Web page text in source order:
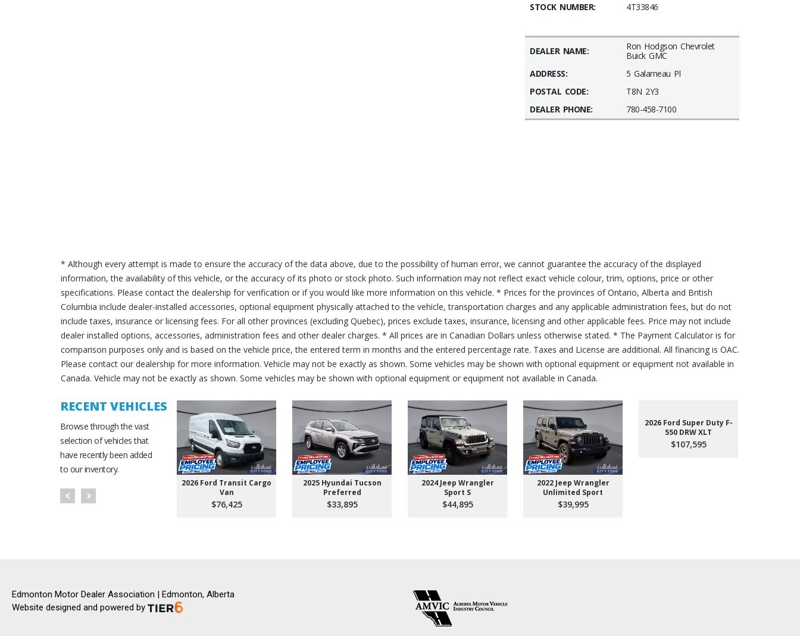
STOCK NUMBER:
4T33846
DEALER NAME:
Ron Hodgson Chevrolet
Buick GMC
ADDRESS:
5 Galarneau Pl
POSTAL CODE:
T8N 2Y3
DEALER PHONE:
780-458-7100
* Although every attempt is made to ensure the accuracy of the data above, due to the possibility of human error, we cannot guarantee the accuracy of the displayed
information, the availability of this vehicle, or the accuracy of its photo or stock photo. Such information may not reflect exact vehicle colour, trim, options, price or other
specifications. Please contact the dealership for verification or if you would like more information on this vehicle. * Prices for the provinces of Ontario, Alberta and British
Columbia include dealer-installed accessories, optional equipment physically attached to the vehicle, transportation charges and any applicable administration fees, but do not
include taxes, insurance or licensing fees. For all other provinces (excluding Quebec), prices exclude taxes, insurance, licensing and other applicable fees. Price may not include
dealer installed options, accessories, administration fees and other dealer charges. * All prices are in Canadian Dollars unless otherwise stated. * The Payment Calculator is for
comparison purposes only and is based on the vehicle price, the entered term in months and the entered percentage rate. Taxes and License are additional. All financing is OAC.
Please contact our dealership for more information. Vehicle may not be exactly as shown. Some vehicles may be shown with optional equipment or equipment not available in
Canada. Vehicle may not be exactly as shown. Some vehicles may be shown with optional equipment or equipment not available in Canada.
RECENT VEHICLES
Browse through the vast
selection of vehicles that
have recently been added
to our inventory.
2026 Ford Transit Cargo
Van
$76,425
2025 Hyundai Tucson
Preferred
$33,895
2024 Jeep Wrangler
Sport S
$44,895
2022 Jeep Wrangler
Unlimited Sport
$39,995
2026 Ford Super Duty F-
550 DRW XLT
$107,595
Edmonton Motor Dealer Association | Edmonton, Alberta
Website designed and powered by